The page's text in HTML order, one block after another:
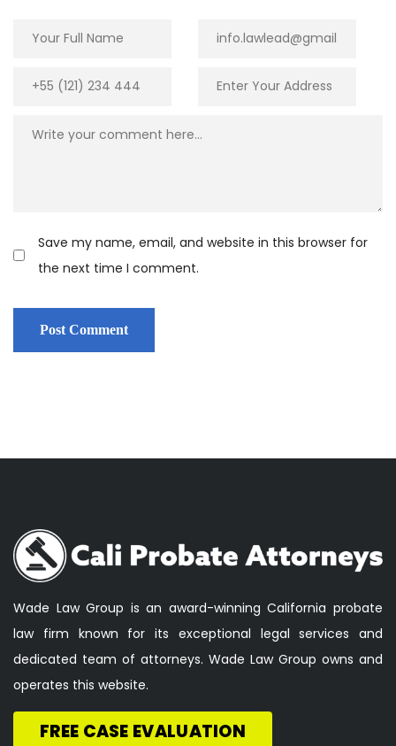
Save my name, email, and website in this browser for
the next time I comment.
Wade Law Group is an award-winning California probate
law firm known for its exceptional legal services and
dedicated team of attorneys. Wade Law Group owns and
operates this website.
FREE CASE EVALUATION